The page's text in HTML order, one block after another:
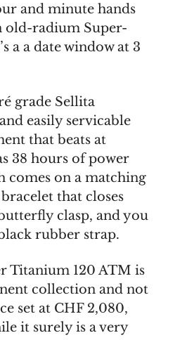
and minute hands
old-radium Super-
a a date window at 3
grade Sellita
easily servicable
that beats at
38 hours of power
comes on a matching
that closes
clasp, and you
rubber strap.
Titanium 120 ATM is
collection and not
set at CHF 2,080,
it surely is a very